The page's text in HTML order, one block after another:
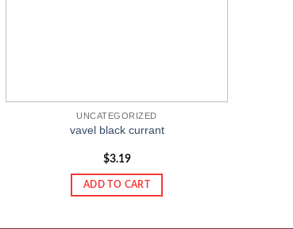
UNCATEGORIZED
vavel black currant
$3.19
ADD TO CART